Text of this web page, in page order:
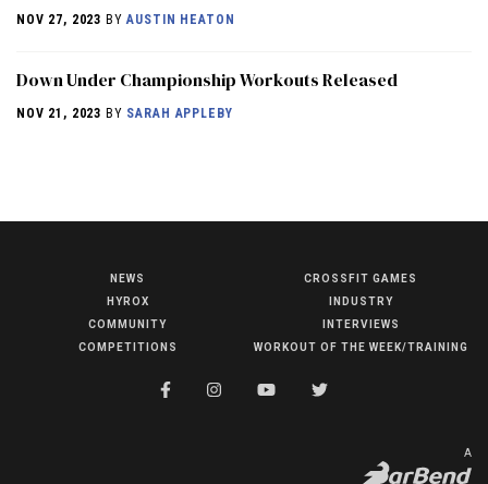
COMPETITIONS
NOV 27, 2023 BYAUSTIN HEATON
Down Under Championship Workouts Released
NOV 21, 2023 BY SARAH APPLEBY
NEWS
HYROX
COMMUNITY
COMPETITIONS
CROSSFIT GAMES
INDUSTRY
INTERVIEWS
WORKOUT OF THE WEEK/TRAINING
A